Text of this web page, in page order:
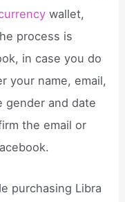
wallet,
process is
in case you do
your name, email,
gender and date
the email or
purchasing Libra